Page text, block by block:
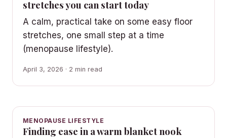
stretches you can start today
A calm, practical take on some easy floor
stretches, one small step at a time
(menopause lifestyle).
April 3, 2026 · 2 min read
MENOPAUSE LIFESTYLE
Finding ease in a warm blanket nook